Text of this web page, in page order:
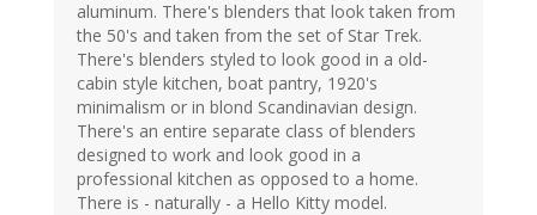
aluminum. There's blenders that look taken from
the 50's and taken from the set of Star Trek.
There's blenders styled to look good in a old-
cabin style kitchen, boat pantry, 1920's
minimalism or in blond Scandinavian design.
There's an entire separate class of blenders
designed to work and look good in a
professional kitchen as opposed to a home.
There is - naturally - a Hello Kitty model.